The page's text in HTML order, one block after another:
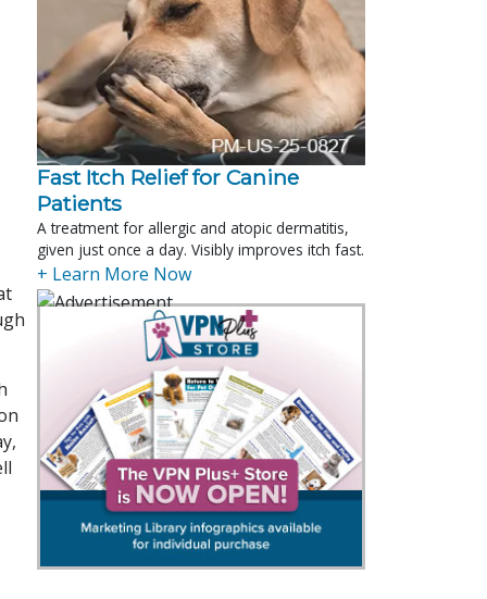
Fast Itch Relief for Canine
Patients
A treatment for allergic and atopic dermatitis,
given just once a day. Visibly improves itch fast.
+ Learn More Now